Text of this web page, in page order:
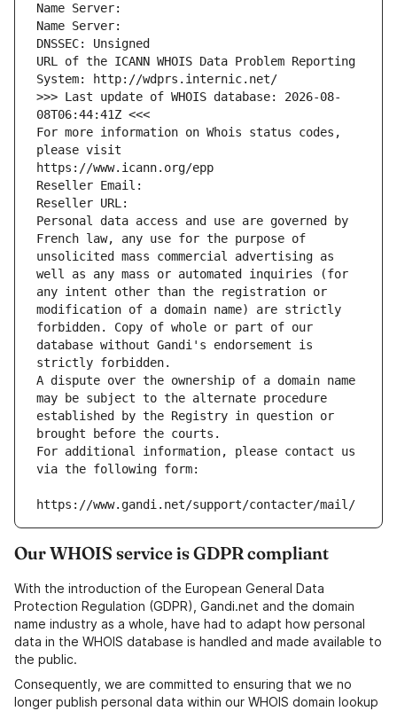
Name Server:
Name Server:
DNSSEC: Unsigned
URL of the ICANN WHOIS Data Problem Reporting
System: http://wdprs.internic.net/
>>> Last update of WHOIS database: 2026-08-
08T06:44:41Z <<<
For more information on Whois status codes,
please visit
https://www.icann.org/epp
Reseller Email:
Reseller URL:
Personal data access and use are governed by
French law, any use for the purpose of
unsolicited mass commercial advertising as
well as any mass or automated inquiries (for
any intent other than the registration or
modification of a domain name) are strictly
forbidden. Copy of whole or part of our
database without Gandi's endorsement is
strictly forbidden.
A dispute over the ownership of a domain name
may be subject to the alternate procedure
established by the Registry in question or
brought before the courts.
For additional information, please contact us
via the following form:
https://www.gandi.net/support/contacter/mail/
Our WHOIS service is GDPR compliant
With the introduction of the European General Data
Protection Regulation (GDPR), Gandi.net and the domain
name industry as a whole, have had to adapt how personal
data in the WHOIS database is handled and made available to
the public.
Consequently, we are committed to ensuring that we no
longer publish personal data within our WHOIS domain lookup